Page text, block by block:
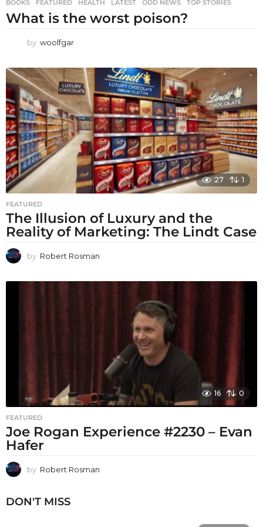
BOOKS ,FEATURED ,HEALTH ,LATEST ,ODD NEWS ,TOP STORIES
What is the worst poison?
by woolfgar
27 1
FEATURED
The Illusion of Luxury and the
Reality of Marketing: The Lindt Case
by Robert Rosman
16 0
FEATURED
Joe Rogan Experience #2230 – Evan
Hafer
by Robert Rosman
DON'T MISS